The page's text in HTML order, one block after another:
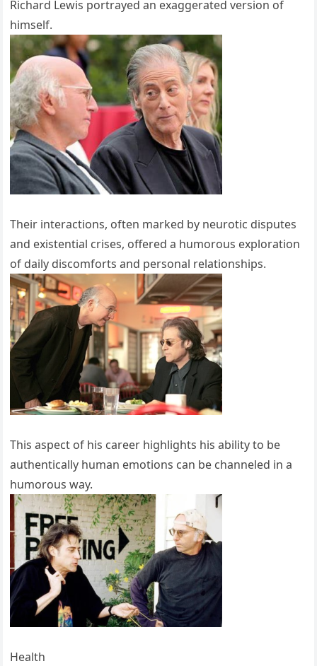
Richard Lewis portrayed an exaggerated version of
himself.
Their interactions, often marked by neurotic disputes
and existential crises, offered a humorous exploration
of daily discomforts and personal relationships.
This aspect of his career highlights his ability to be
authentically human emotions can be channeled in a
humorous way.
Health